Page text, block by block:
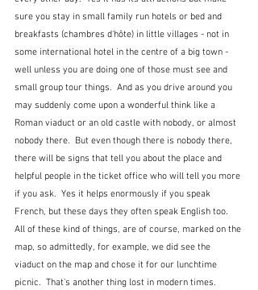
sure you stay in small family run hotels or bed and
breakfasts (chambres d'hôte) in little villages - not in
some international hotel in the centre of a big town -
well unless you are doing one of those must see and
small group tour things.  And as you drive around you
may suddenly come upon a wonderful think like a
Roman viaduct or an old castle with nobody, or almost
nobody there.  But even though there is nobody there,
there will be signs that tell you about the place and
helpful people in the ticket office who will tell you more
if you ask.  Yes it helps enormously if you speak
French, but these days they often speak English too.
All of these kind of things, are of course, marked on the
map, so admittedly, for example, we did see the
viaduct on the map and chose it for our lunchtime
picnic.  That's another thing lost in modern times.